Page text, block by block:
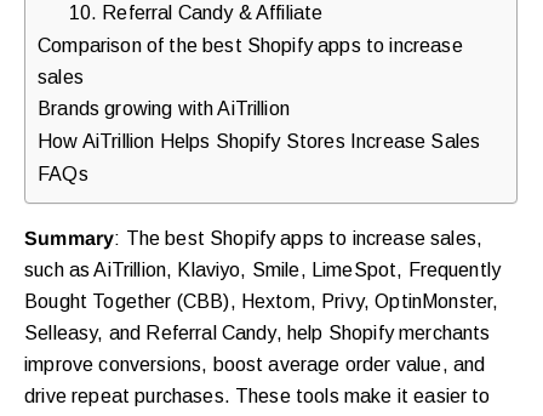
10. Referral Candy & Affiliate
Comparison of the best Shopify apps to increase
sales
Brands growing with AiTrillion
How AiTrillion Helps Shopify Stores Increase Sales
FAQs
Summary: The best Shopify apps to increase sales,
such as AiTrillion, Klaviyo, Smile, LimeSpot, Frequently
Bought Together (CBB), Hextom, Privy, OptinMonster,
Selleasy, and Referral Candy, help Shopify merchants
improve conversions, boost average order value, and
drive repeat purchases. These tools make it easier to